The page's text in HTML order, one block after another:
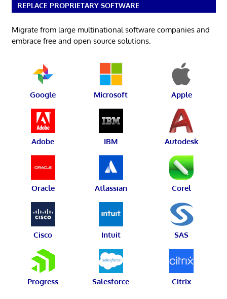
REPLACE PROPRIETARY SOFTWARE
Migrate from large multinational software companies and
embrace free and open source solutions.
Google Microsoft Apple
Adobe IBM Autodesk
Oracle Atlassian Corel
Cisco Intuit SAS
Progress Salesforce Citrix